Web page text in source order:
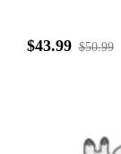
$43.99 $50.99